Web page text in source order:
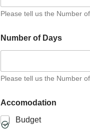
i
o
a
P
o
p
e
Please tell us the Number
Number of Days
Please tell us the Number
Accomodation
Budget